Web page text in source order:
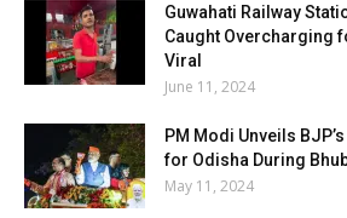
Guwahati Railway
Caught Overcharging
Viral
June 11, 2024
PM Modi Unveils
for Odisha During
May 11, 2024